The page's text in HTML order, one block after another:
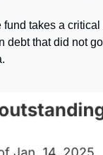
fund takes a
debt that did not